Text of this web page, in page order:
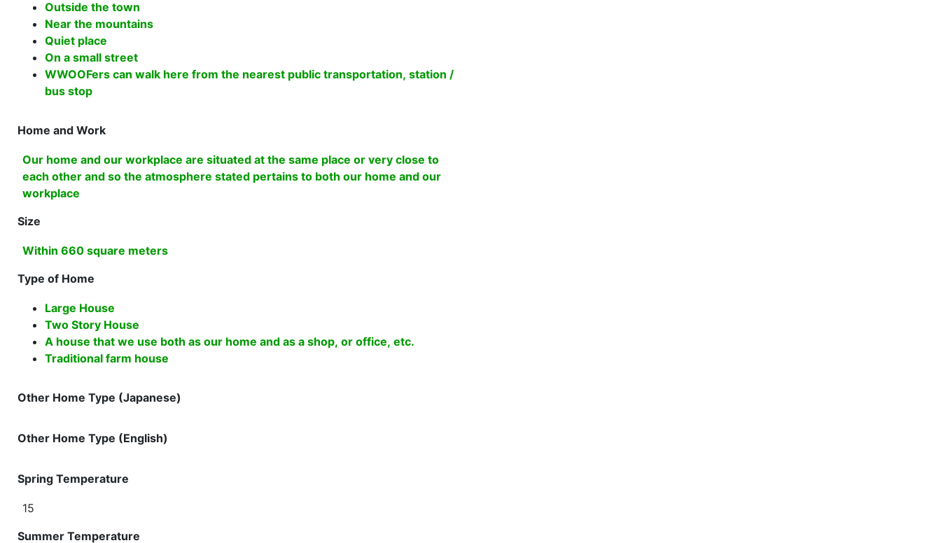
Outside the town
Near the mountains
Quiet place
On a small street
WWOOFers can walk here from the nearest public transportation, station /
bus stop
Home and Work
Our home and our workplace are situated at the same place or very close to
each other and so the atmosphere stated pertains to both our home and our
workplace
Size
Within 660 square meters
Type of Home
Large House
Two Story House
A house that we use both as our home and as a shop, or office, etc.
Traditional farm house
Other Home Type (Japanese)
Other Home Type (English)
Spring Temperature
15
Summer Temperature